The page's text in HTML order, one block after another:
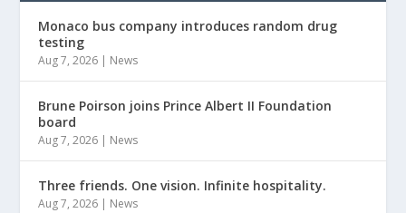
Monaco bus company introduces random drug
testing
Aug 7, 2026 | News
Brune Poirson joins Prince Albert II Foundation
board
Aug 7, 2026 | News
Three friends. One vision. Infinite hospitality.
Aug 7, 2026 | News